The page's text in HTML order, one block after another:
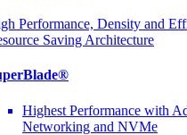
Performance, Density and
Saving Architecture
Highest Performance with
Networking and NVMe